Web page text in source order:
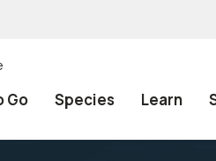
Go Species Learn